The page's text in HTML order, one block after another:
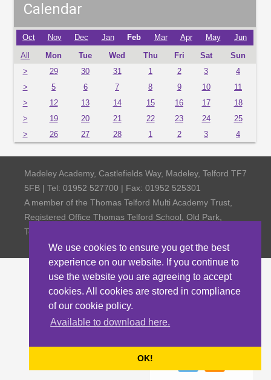
We use cookies to ensure you get the best
experience on our website. If you continue to
use the website you are agreeing to accept
cookies. All cookies are stored in compliance
of our cookie policy.
Available to download here.
OK!
Calendar
Oct Nov Dec Jan Feb Mar Apr May Jun
All Mon Tue Wed Thu Fri Sat
Sun
>
29 30 31 1 2 3
4
>
5 6 7 8 9 10
11
>
12 13 14 15 16 17
18
>
19 20 21 22 23 24
25
>
26 27 28 1 2 3 4
Madeley Academy, Castlefields Way, Madeley, Telford TF7
5FB | Tel: 01952 527700 | Fax: 01952 525301
A member of the Thomas Telford Multi Academy Trust,
Registered Office Thomas Telford School, Old Park,
Telford TF3 4NW, Company Number 4798185